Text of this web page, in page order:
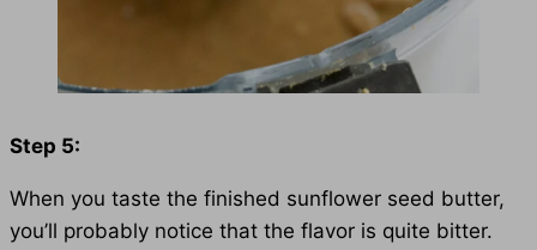
Step 5:
When you taste the finished sunflower seed butter,
you’ll probably notice that the flavor is quite bitter.